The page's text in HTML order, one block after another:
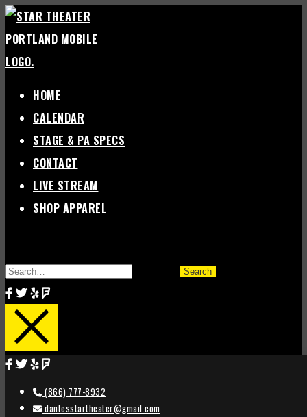
Skip
content
HOME
CALENDAR
STAGE & PA SPECS
CONTACT
LIVE STREAM
SHOP APPAREL
FOR:
(866) 777-8932
dantesstartheater@gmail.com